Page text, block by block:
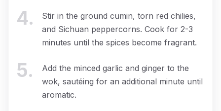
4.
Stir in the ground cumin, torn red chilies,
and Sichuan peppercorns. Cook for 2-3
minutes until the spices become fragrant.
5.
Add the minced garlic and ginger to the
wok, sautéing for an additional minute until
aromatic.